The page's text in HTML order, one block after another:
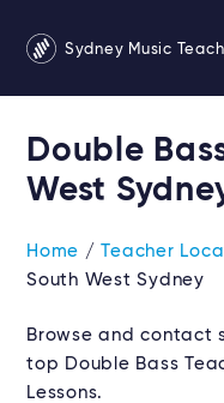
Sydney Music
Double
West
Home /Teacher
South West Sydney
Browse and contact
top Double Bass
Lessons.